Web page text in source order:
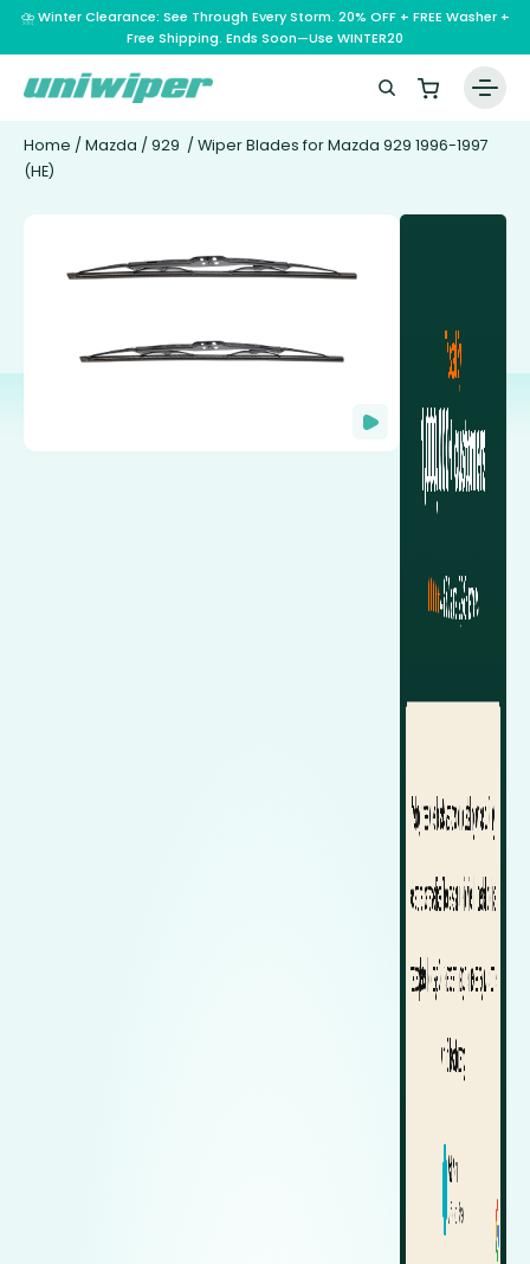
⛈️ Winter Clearance: See Through Every Storm. 20% OFF + FREE Washer +
Free Shipping. Ends Soon—Use WINTER20
Home / Mazda / 929 / Wiper Blades for Mazda 929 1996-1997
(HE)